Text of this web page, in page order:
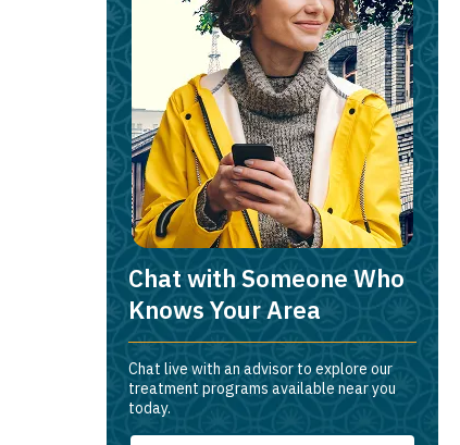
Chat with Someone Who
Knows Your Area
Chat live with an advisor to explore our
treatment programs available near you
today.